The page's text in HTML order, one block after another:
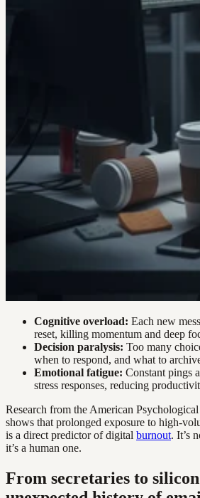
Cognitive overload: Each new
reset, killing momentum and deep
Decision paralysis: Too many
when to respond, and what to
Emotional fatigue: Constant pings
stress responses, reducing
Research from the American
shows that prolonged exposure to high-
is a direct predictor of digital burnout. It’s
it’s a human one.
From secretaries to